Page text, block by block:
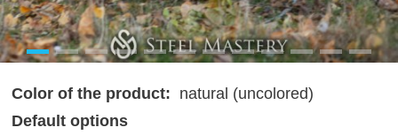
Color of the product: natural (uncolored)
Default options